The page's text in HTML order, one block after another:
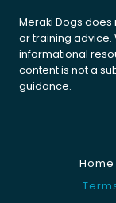
Meraki Dogs
or training advice.
informational
content is not a
guidance.
Home